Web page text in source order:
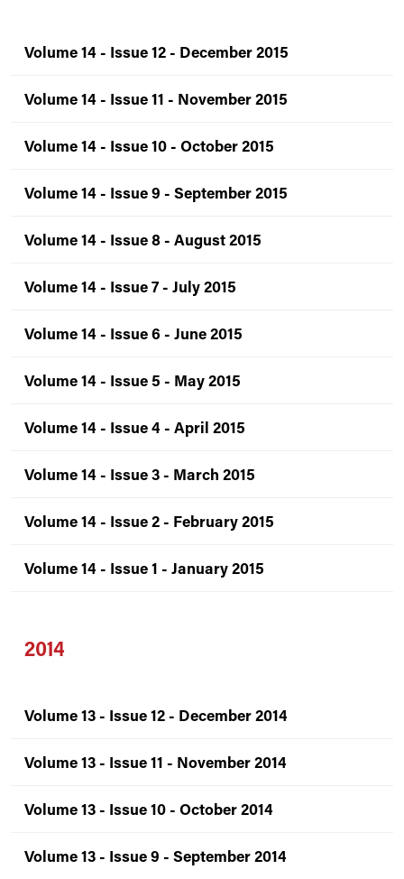
Volume 14 - Issue 12 - December 2015
Volume 14 - Issue 11 - November 2015
Volume 14 - Issue 10 - October 2015
Volume 14 - Issue 9 - September 2015
Volume 14 - Issue 8 - August 2015
Volume 14 - Issue 7 - July 2015
Volume 14 - Issue 6 - June 2015
Volume 14 - Issue 5 - May 2015
Volume 14 - Issue 4 - April 2015
Volume 14 - Issue 3 - March 2015
Volume 14 - Issue 2 - February 2015
Volume 14 - Issue 1 - January 2015
2014
Volume 13 - Issue 12 - December 2014
Volume 13 - Issue 11 - November 2014
Volume 13 - Issue 10 - October 2014
Volume 13 - Issue 9 - September 2014